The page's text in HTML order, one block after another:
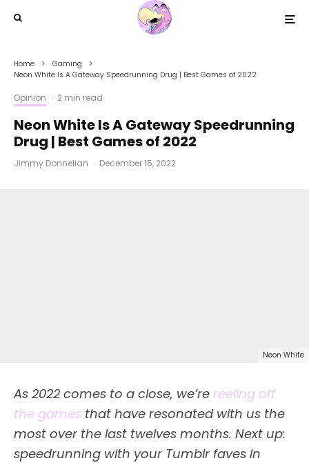
Home
Gaming
Neon White Is A Gateway Speedrunning Drug | Best Games of 2022
Opinion · 2 min read
Neon White Is A Gateway Speedrunning
Drug | Best Games of 2022
Jimmy Donnellan · December 15, 2022
Neon White
As 2022 comes to a close, we’re reeling off
the games that have resonated with us the
most over the last twelves months. Next up:
speedrunning with your Tumblr faves in